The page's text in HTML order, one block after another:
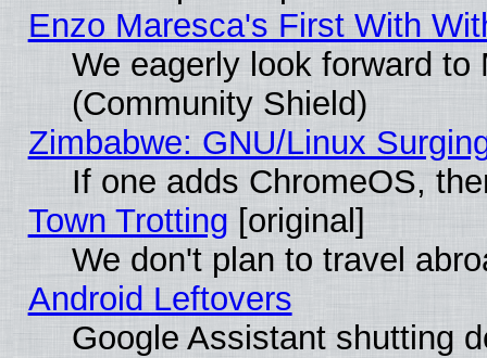
Enzo Maresca's First With
We eagerly look forward
(Community Shield)
Zimbabwe: GNU/Linux
If one adds ChromeOS,
Town Trotting [original]
We don't plan to travel
Android Leftovers
Google Assistant shutting